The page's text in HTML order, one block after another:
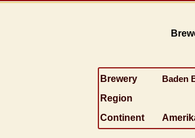
Brewery Baden
Region
Continent